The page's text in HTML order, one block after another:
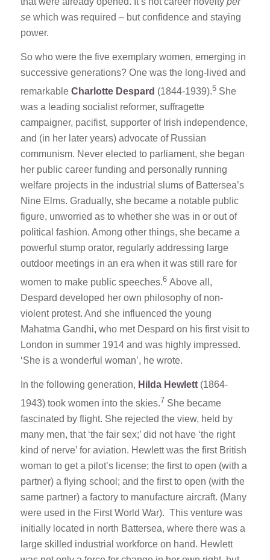
sewhich was required – but confidence and staying
power.
So who were the five exemplary women, emerging in
successive generations? One was the long-lived and
remarkable Charlotte Despard (1844-1939).5 She
was a leading socialist reformer, suffragette
campaigner, pacifist, supporter of Irish independence,
and (in her later years) advocate of Russian
communism. Never elected to parliament, she began
her public career funding and personally running
welfare projects in the industrial slums of Battersea’s
Nine Elms. Gradually, she became a notable public
figure, unworried as to whether she was in or out of
political fashion. Among other things, she became a
powerful stump orator, regularly addressing large
outdoor meetings in an era when it was still rare for
women to make public speeches.6 Above all,
Despard developed her own philosophy of non-
violent protest. And she influenced the young
Mahatma Gandhi, who met Despard on his first visit to
London in summer 1914 and was highly impressed.
‘She is a wonderful woman’, he wrote.
In the following generation, Hilda Hewlett(1864-
1943) took women into the skies.7 She became
fascinated by flight. She rejected the view, held by
many men, that ‘the fair sex;’ did not have ‘the right
kind of nerve’ for aviation. Hewlett was the first British
woman to get a pilot’s license; the first to open (with a
partner) a flying school; and the first to open (with the
same partner) a factory to manufacture aircraft. (Many
were used in the First World War). This venture was
initially located in north Battersea, where there was a
large skilled industrial workforce on hand. Hewlett